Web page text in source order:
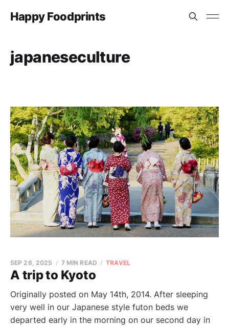
Happy Foodprints
japaneseculture
A trip to Kyoto
SEP 26, 2025 7 MIN READ TRAVEL
Originally posted on May 14th, 2014. After sleeping
very well in our Japanese style futon beds we
departed early in the morning on our second day in